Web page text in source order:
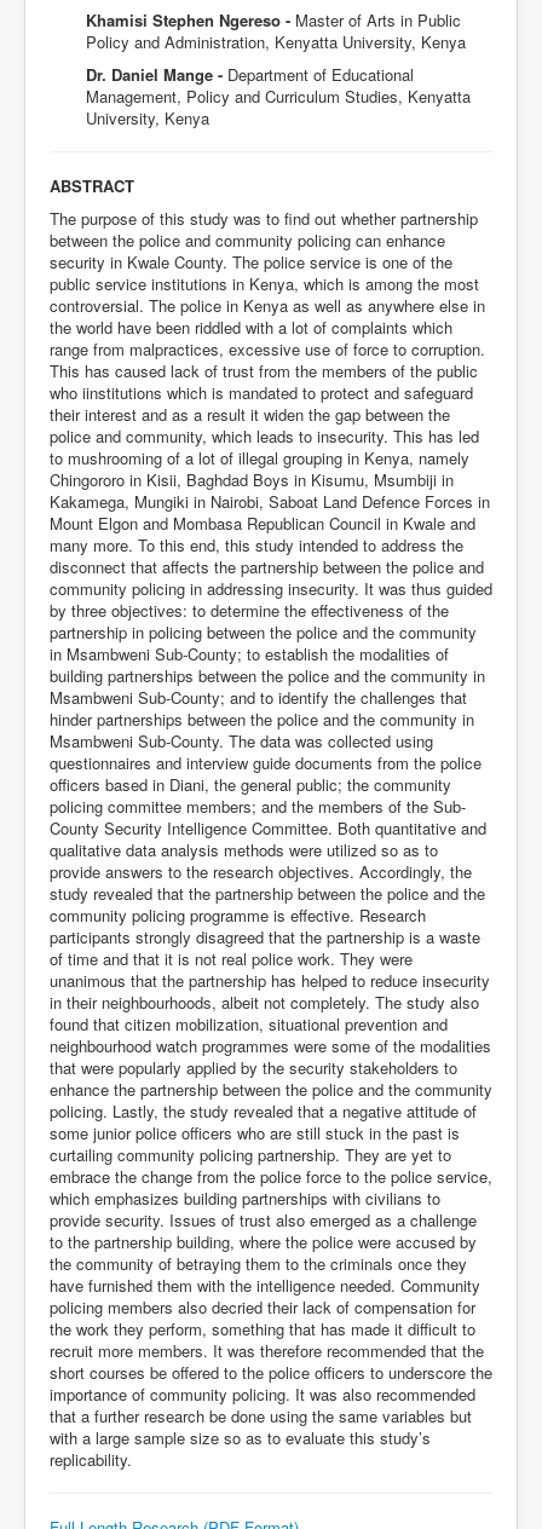
Khamisi Stephen Ngereso - Master of Arts in Public
Policy and Administration, Kenyatta University, Kenya
Dr. Daniel Mange - Department of Educational
Management, Policy and Curriculum Studies, Kenyatta
University, Kenya
ABSTRACT
The purpose of this study was to find out whether partnership
between the police and community policing can enhance
security in Kwale County. The police service is one of the
public service institutions in Kenya, which is among the most
controversial. The police in Kenya as well as anywhere else in
the world have been riddled with a lot of complaints which
range from malpractices, excessive use of force to corruption.
This has caused lack of trust from the members of the public
who iinstitutions which is mandated to protect and safeguard
their interest and as a result it widen the gap between the
police and community, which leads to insecurity. This has led
to mushrooming of a lot of illegal grouping in Kenya, namely
Chingororo in Kisii, Baghdad Boys in Kisumu, Msumbiji in
Kakamega, Mungiki in Nairobi, Saboat Land Defence Forces in
Mount Elgon and Mombasa Republican Council in Kwale and
many more. To this end, this study intended to address the
disconnect that affects the partnership between the police and
community policing in addressing insecurity. It was thus guided
by three objectives: to determine the effectiveness of the
partnership in policing between the police and the community
in Msambweni Sub-County; to establish the modalities of
building partnerships between the police and the community in
Msambweni Sub-County; and to identify the challenges that
hinder partnerships between the police and the community in
Msambweni Sub-County. The data was collected using
questionnaires and interview guide documents from the police
officers based in Diani, the general public; the community
policing committee members; and the members of the Sub-
County Security Intelligence Committee. Both quantitative and
qualitative data analysis methods were utilized so as to
provide answers to the research objectives. Accordingly, the
study revealed that the partnership between the police and the
community policing programme is effective. Research
participants strongly disagreed that the partnership is a waste
of time and that it is not real police work. They were
unanimous that the partnership has helped to reduce insecurity
in their neighbourhoods, albeit not completely. The study also
found that citizen mobilization, situational prevention and
neighbourhood watch programmes were some of the modalities
that were popularly applied by the security stakeholders to
enhance the partnership between the police and the community
policing. Lastly, the study revealed that a negative attitude of
some junior police officers who are still stuck in the past is
curtailing community policing partnership. They are yet to
embrace the change from the police force to the police service,
which emphasizes building partnerships with civilians to
provide security. Issues of trust also emerged as a challenge
to the partnership building, where the police were accused by
the community of betraying them to the criminals once they
have furnished them with the intelligence needed. Community
policing members also decried their lack of compensation for
the work they perform, something that has made it difficult to
recruit more members. It was therefore recommended that the
short courses be offered to the police officers to underscore the
importance of community policing. It was also recommended
that a further research be done using the same variables but
with a large sample size so as to evaluate this study’s
replicability.